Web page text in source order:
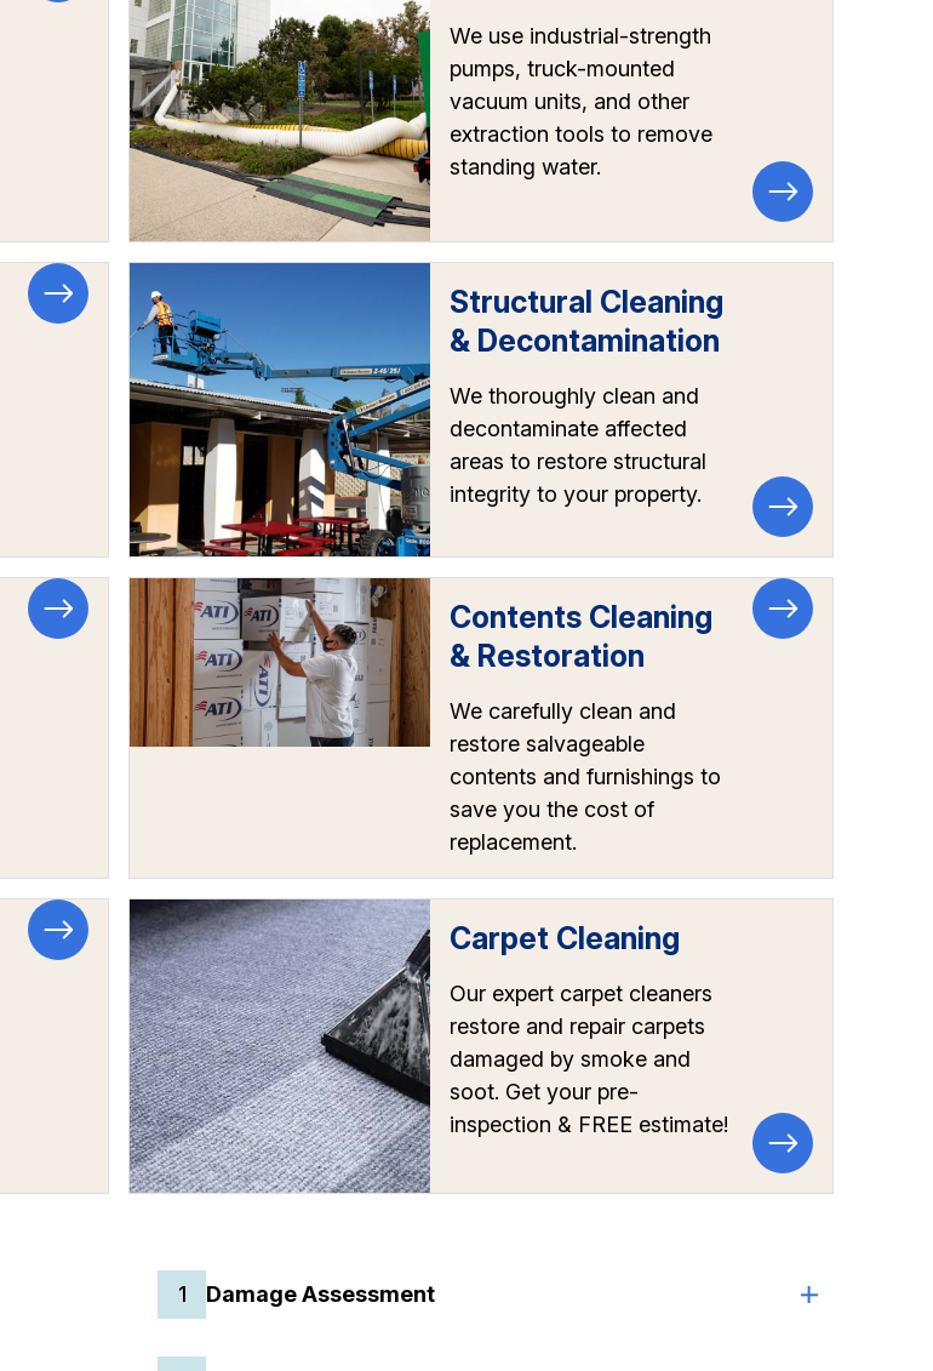
We use industrial-strength
pumps, truck-mounted
vacuum units, and other
extraction tools to remove
standing water.
Structural Cleaning
& Decontamination
We thoroughly clean and
decontaminate affected
areas to restore structural
integrity to your property.
Contents Cleaning
& Restoration
We carefully clean and
restore salvageable
contents and furnishings to
save you the cost of
replacement.
Carpet Cleaning
Our expert carpet cleaners
restore and repair carpets
damaged by smoke and
soot. Get your pre-
inspection & FREE estimate!
1 Damage Assessment